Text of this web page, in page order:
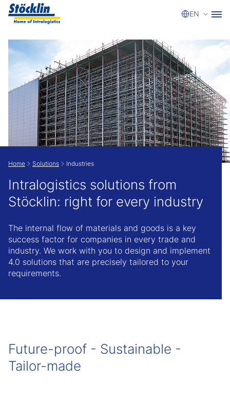
Show convenient version of this site
Don't show this message again
Select
EN
Home Solutions Industries
Intralogistics solutions from
Stöcklin: right for every industry
The internal flow of materials and goods is a key
success factor for companies in every trade and
industry. We work with you to design and implement
4.0 solutions that are precisely tailored to your
requirements.
Future-proof - Sustainable -
Tailor-made